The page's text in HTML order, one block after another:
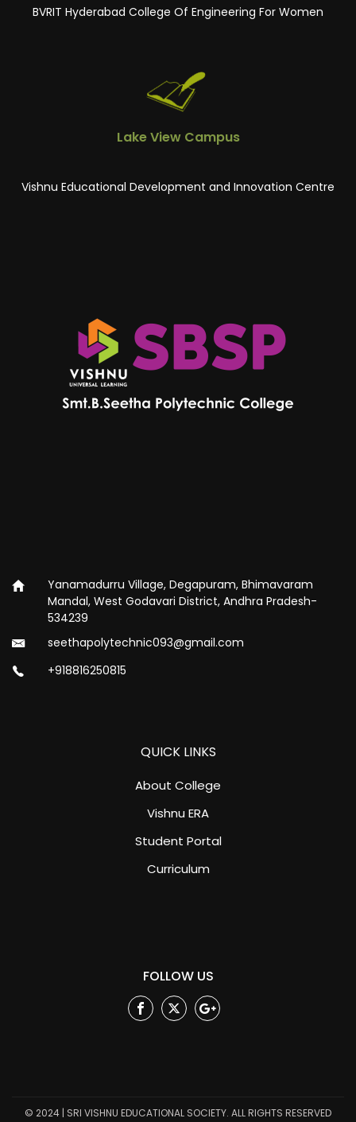
BVRIT Hyderabad College Of Engineering For Women
Lake View Campus
Vishnu Educational Development and Innovation Centre
Yanamadurru Village, Degapuram, Bhimavaram
Mandal, West Godavari District, Andhra Pradesh-
534239
seethapolytechnic093@gmail.com
+918816250815
QUICK LINKS
About College
Vishnu ERA
Student Portal
Curriculum
FOLLOW US
© 2024 | SRI VISHNU EDUCATIONAL SOCIETY. ALL RIGHTS RESERVED